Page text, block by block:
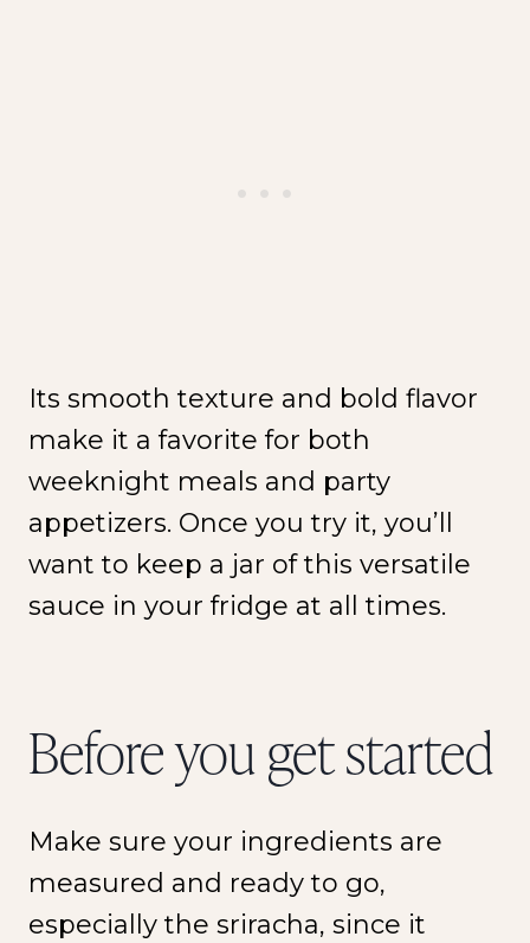
Its smooth texture and bold flavor
make it a favorite for both
weeknight meals and party
appetizers. Once you try it, you’ll
want to keep a jar of this versatile
sauce in your fridge at all times.
Before you get started
Make sure your ingredients are
measured and ready to go,
especially the sriracha, since it